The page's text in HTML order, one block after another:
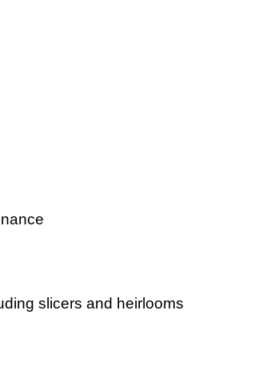
slicers and heirlooms